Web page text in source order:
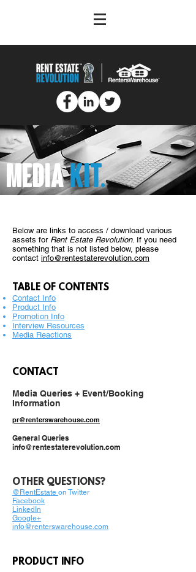
MEDIAKIT.
Below are links to access / download various
assets for Rent Estate Revolution. If you need
something that is not listed below, please
contact info@rentestaterevolution.com
TABLE OF CONTENTS
Contact Info
Product Info
Promotion Info
Interview Resources
Media Reactions
CONTACT
Media Queries + Event/Booking
Information
pr@renterswarehouse.com
General Queries
info@rentestaterevolution.com
OTHER QUESTIONS?
@RentEstate on Twitter
Facebook
LinkedIn
Google+
info@renterswarehouse.com
PRODUCT INFO